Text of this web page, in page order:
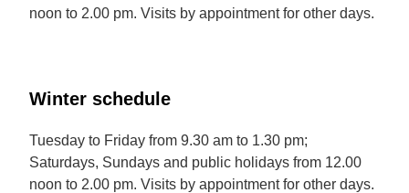
noon to 2.00 pm. Visits by appointment for other days.
Winter schedule
Tuesday to Friday from 9.30 am to 1.30 pm;
Saturdays, Sundays and public holidays from 12.00
noon to 2.00 pm. Visits by appointment for other days.